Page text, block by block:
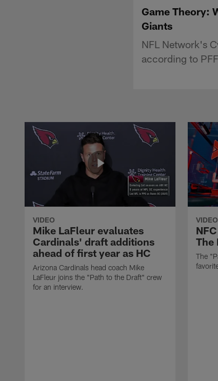
Game Theory:
Giants
NFL Network's
according to
VIDEO
Mike LaFleur evaluates
Cardinals' draft additions
ahead of first year as HC
Arizona Cardinals head coach Mike
LaFleur joins the "Path to the Draft" crew
for an interview.
VIDEO
The
The